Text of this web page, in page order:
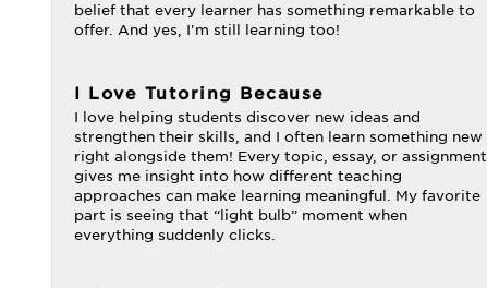
belief that every learner has something remarkable to
offer. And yes, I'm still learning too!
I Love Tutoring Because
I love helping students discover new ideas and
strengthen their skills, and I often learn something new
right alongside them! Every topic, essay, or assignment
gives me insight into how different teaching
approaches can make learning meaningful. My favorite
part is seeing that “light bulb” moment when
everything suddenly clicks.